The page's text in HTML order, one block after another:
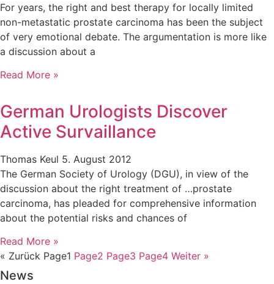
For years, the right and best therapy for locally limited
non-metastatic prostate carcinoma has been the subject
of very emotional debate. The argumentation is more like
a discussion about a
Read More »
German Urologists Discover
Active Survaillance
Thomas Keul 5. August 2012
The German Society of Urology (DGU), in view of the
discussion about the right treatment of …prostate
carcinoma, has pleaded for comprehensive information
about the potential risks and chances of
Read More »
« Zurück Page1 Page2 Page3 Page4 Weiter »
News